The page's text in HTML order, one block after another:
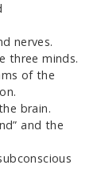
nerves.
three minds.
of the
brain.
and the